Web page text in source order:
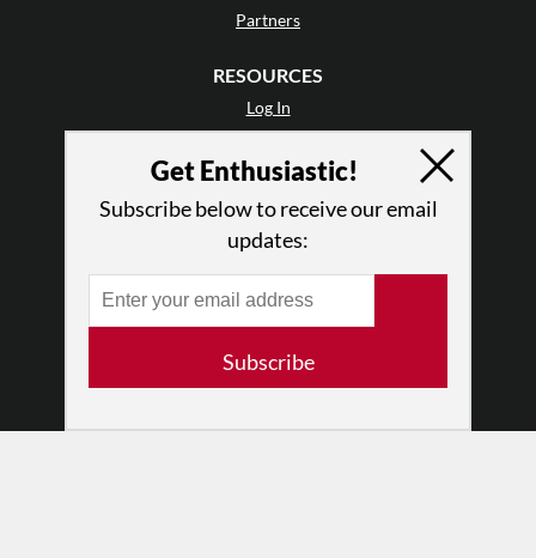
Partners
RESOURCES
Log In
Terms of Use
Privacy Policy
Get Enthusiastic!
Subscribe below to receive our email
updates:
Subscribe